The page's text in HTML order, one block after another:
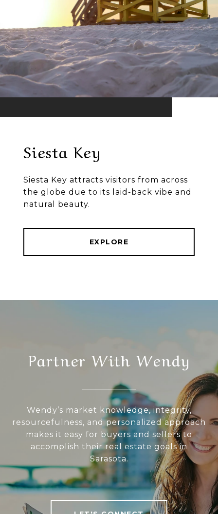
Siesta Key
Siesta Key attracts visitors from across
the globe due to its laid-back vibe and
natural beauty.
EXPLORE
Partner With Wendy
Wendy’s market knowledge, integrity,
resourcefulness, and personalized approach
makes it easy for buyers and sellers to
accomplish their real estate goals in
Sarasota.